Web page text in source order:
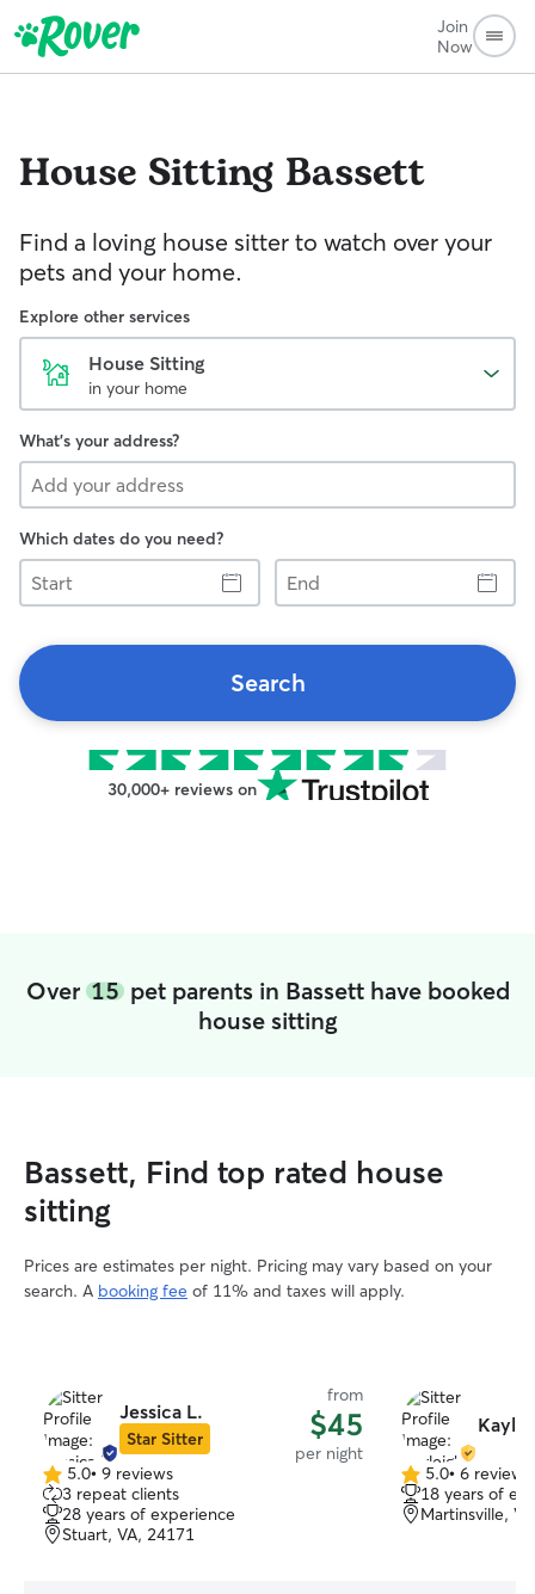
Join
Now
House Sitting Bassett
Find a loving house sitter to watch over your
pets and your home.
Explore other services
House Sitting
in your home
What's your address?
Which dates do you need?
Start
End
Search
30,000+ reviews on
Over 15pet parents in Bassett have booked
house sitting
Bassett, Find top rated house
sitting
Prices are estimates per night. Pricing may vary based on your
search. A booking fee of 11% and taxes will apply.
Jessica L.
Star Sitter
from
$45
per night
5.0
out
of
5
5.0• 9 reviews
3 repeat clients
28 years of experience
Stuart, VA, 24171
5.0
out
of
5.0• 6 reviews
18 years of
Martinsville,